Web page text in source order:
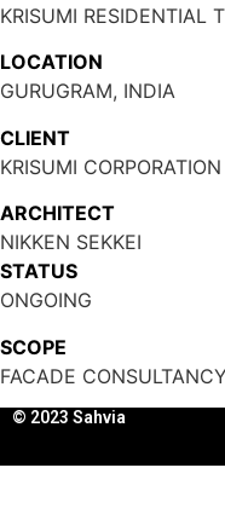
KRISUMI RESIDENTIAL
LOCATION
GURUGRAM, INDIA
CLIENT
KRISUMI CORPORATION
ARCHITECT
NIKKEN SEKKEI
STATUS
ONGOING
SCOPE
FACADE CONSULTANCY
© 2023 Sahvia